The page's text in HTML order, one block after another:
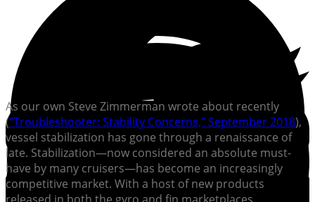
As our own Steve Zimmerman wrote about recently
(“Troubleshooter: Stability Concerns,” September 2018),
vessel stabilization has gone through a renaissance of
late. Stabilization—now considered an absolute must-
have by many cruisers—has become an increasingly
competitive market. With a host of new products